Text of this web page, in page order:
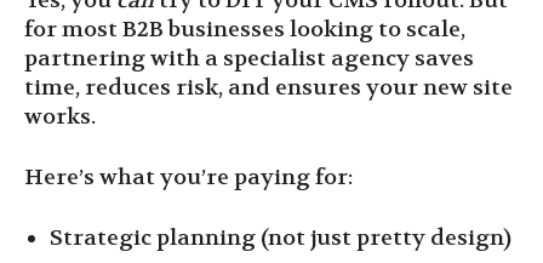
for most B2B businesses looking to scale,
partnering with a specialist agency saves
time, reduces risk, and ensures your new site
works.
Here’s what you’re paying for:
Strategic planning (not just pretty design)